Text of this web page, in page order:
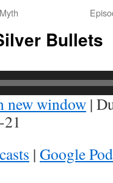
Bullets
new window |
| Google